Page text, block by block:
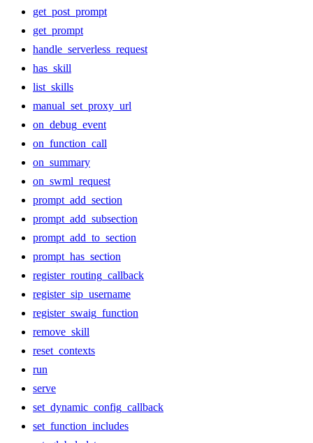
get_post_prompt
get_prompt
handle_serverless_request
has_skill
list_skills
manual_set_proxy_url
on_debug_event
on_function_call
on_summary
on_swml_request
prompt_add_section
prompt_add_subsection
prompt_add_to_section
prompt_has_section
register_routing_callback
register_sip_username
register_swaig_function
remove_skill
reset_contexts
run
serve
set_dynamic_config_callback
set_function_includes